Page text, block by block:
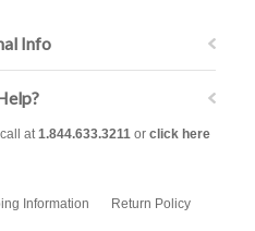
Info
at1.844.633.3211or click here
Information Return Policy